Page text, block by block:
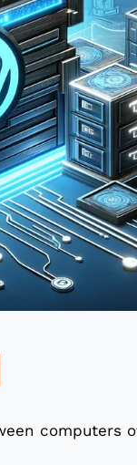
computers